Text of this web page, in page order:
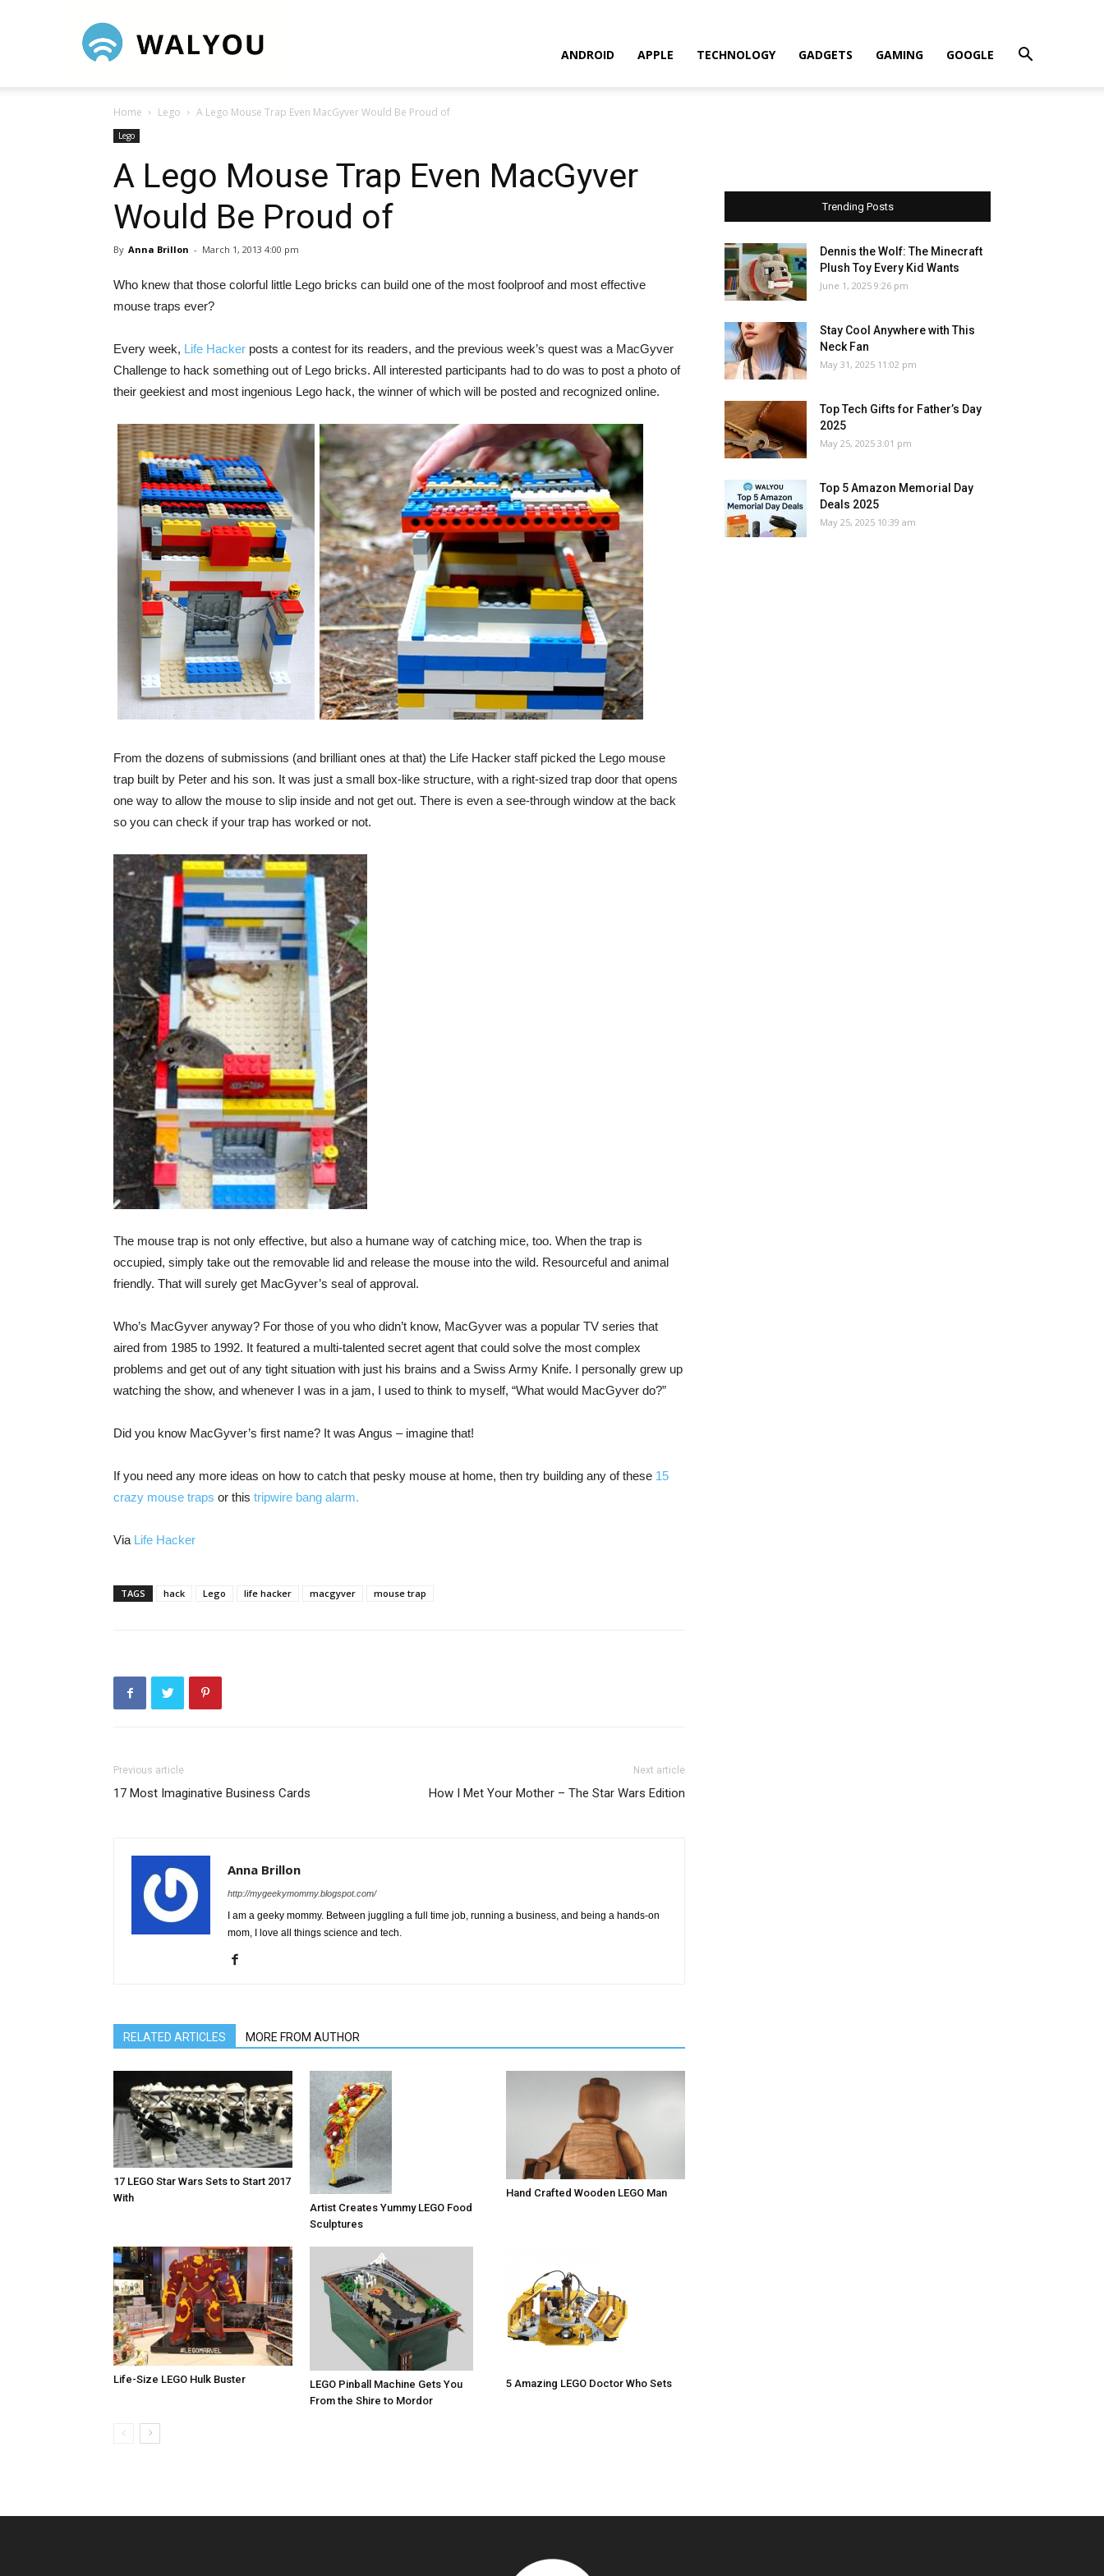
ANDROID APPLE TECHNOLOGY GADGETS GAMING GOOGLE
Home Lego A Lego Mouse Trap Even MacGyver Would Be Proud of
Lego
A Lego Mouse Trap Even MacGyver
Would Be Proud of
By Anna Brillon - March 1, 2013 4:00 pm
Who knew that those colorful little Lego bricks can build one of the most foolproof and most effective
mouse traps ever?
Every week, Life Hacker posts a contest for its readers, and the previous week’s quest was a MacGyver
Challenge to hack something out of Lego bricks. All interested participants had to do was to post a photo of
their geekiest and most ingenious Lego hack, the winner of which will be posted and recognized online.
From the dozens of submissions (and brilliant ones at that) the Life Hacker staff picked the Lego mouse
trap built by Peter and his son. It was just a small box-like structure, with a right-sized trap door that opens
one way to allow the mouse to slip inside and not get out. There is even a see-through window at the back
so you can check if your trap has worked or not.
The mouse trap is not only effective, but also a humane way of catching mice, too. When the trap is
occupied, simply take out the removable lid and release the mouse into the wild. Resourceful and animal
friendly. That will surely get MacGyver’s seal of approval.
Who’s MacGyver anyway? For those of you who didn’t know, MacGyver was a popular TV series that
aired from 1985 to 1992. It featured a multi-talented secret agent that could solve the most complex
problems and get out of any tight situation with just his brains and a Swiss Army Knife. I personally grew up
watching the show, and whenever I was in a jam, I used to think to myself, “What would MacGyver do?”
Did you know MacGyver’s first name? It was Angus – imagine that!
If you need any more ideas on how to catch that pesky mouse at home, then try building any of these 15
crazy mouse traps or this tripwire bang alarm.
Via Life Hacker
TAGS hack Lego life hacker macgyver mouse trap
Previous article
17 Most Imaginative Business Cards
Next article
How I Met Your Mother – The Star Wars Edition
Anna Brillon
http://mygeekymommy.blogspot.com/
I am a geeky mommy. Between juggling a full time job, running a business, and being a hands-on
mom, I love all things science and tech.
RELATED ARTICLES MORE FROM AUTHOR
17 LEGO Star Wars Sets to Start 2017
With
Artist Creates Yummy LEGO Food
Sculptures
Hand Crafted Wooden LEGO Man
Life-Size LEGO Hulk Buster
LEGO Pinball Machine Gets You
From the Shire to Mordor
5 Amazing LEGO Doctor Who Sets
Trending Posts
Dennis the Wolf: The Minecraft
Plush Toy Every Kid Wants
June 1, 2025 9:26 pm
Stay Cool Anywhere with This
Neck Fan
May 31, 2025 11:02 pm
Top Tech Gifts for Father’s Day
2025
May 25, 2025 3:01 pm
Top 5 Amazon Memorial Day
Deals 2025
May 25, 2025 10:39 am